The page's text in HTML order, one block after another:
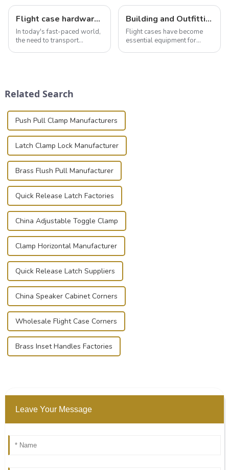
Flight case hardware: the backbone of safe and reliable transportation
In today's fast-paced world,
the need to transport
photographer, or just som...
Building and Outfitting Your Flight Case: A Comprehensive Guide to Protecting Your Valuables
Flight cases have become
essential equipment for
Related Search
Push Pull Clamp Manufacturers
Latch Clamp Lock Manufacturer
Brass Flush Pull Manufacturer
Quick Release Latch Factories
China Adjustable Toggle Clamp
Clamp Horizontal Manufacturer
Quick Release Latch Suppliers
China Speaker Cabinet Corners
Wholesale Flight Case Corners
Brass Inset Handles Factories
Leave Your Message